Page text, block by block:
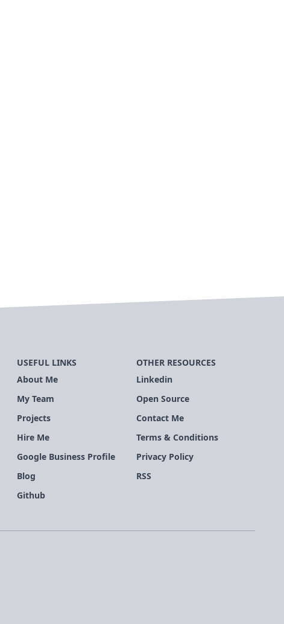
USEFUL LINKS
About Me
My Team
Projects
Hire Me
Google Business Profile
Blog
Github
OTHER RESOURCES
Linkedin
Open Source
Contact Me
Terms & Conditions
Privacy Policy
RSS